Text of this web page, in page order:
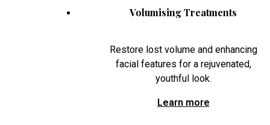
Volumising Treatments
Restore lost volume and enhancing
facial features for a rejuvenated,
youthful look.
Learn more